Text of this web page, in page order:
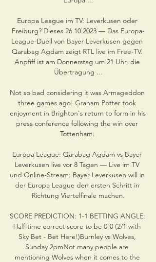
Europa League im TV: Leverkusen oder
Freiburg? Dieses 26.10.2023 — Das Europa-
League-Duell von Bayer Leverkusen gegen
Qarabag Agdam zeigt RTL live im Free-TV.
Anpfiff ist am Donnerstag um 21 Uhr, die
Übertragung ...
Not so bad considering it was Armageddon
three games ago! Graham Potter took
enjoyment in Brighton's return to form in his
press conference following the win over
Tottenham.
Europa League: Qarabag Agdam vs Bayer
Leverkusen live vor 8 Tagen — Live im TV
und Online-Stream: Bayer Leverkusen will in
der Europa League den ersten Schritt in
Richtung Viertelfinale machen.
SCORE PREDICTION: 1-1 BETTING ANGLE:
Half-time correct score to be 0-0 (2/1 with
Sky Bet - Bet Here!)Burnley vs Wolves,
Sunday 2pmNot many people are
mentioning Wolves when it comes to the